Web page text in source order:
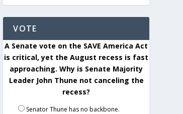
VOTE
A Senate vote on the SAVE America Act
is critical, yet the August recess is fast
approaching. Why is Senate Majority
Leader John Thune not canceling the
recess?
Senator Thune has no backbone.